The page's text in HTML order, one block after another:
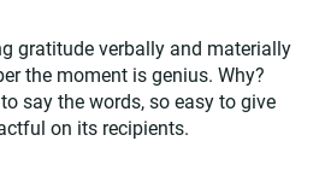
gratitude verbally and materially
the moment is genius. Why?
say the words, so easy to give
on its recipients.